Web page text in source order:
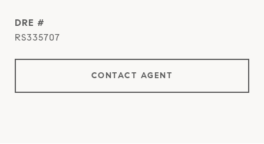
DRE #
RS335707
CONTACT AGENT